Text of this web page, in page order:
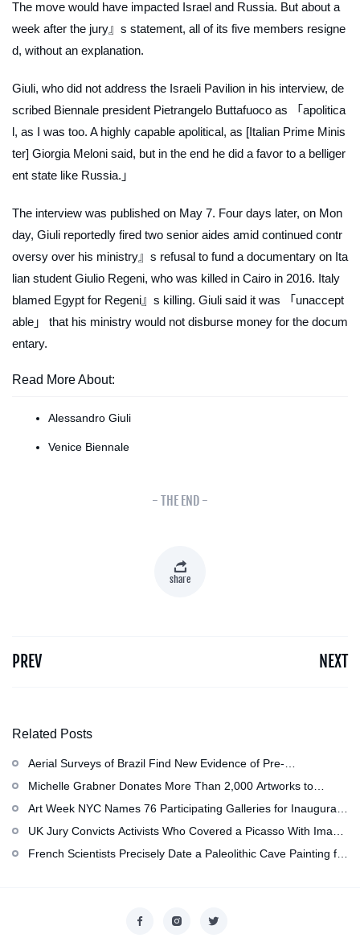
The move would have impacted Israel and Russia. But about a
week after the jury』s statement, all of its five members resigne
d, without an explanation.
Giuli, who did not address the Israeli Pavilion in his interview, de
scribed Biennale president Pietrangelo Buttafuoco as 「apolitica
l, as I was too. A highly capable apolitical, as [Italian Prime Minis
ter] Giorgia Meloni said, but in the end he did a favor to a belliger
ent state like Russia.」
The interview was published on May 7. Four days later, on Mon
day, Giuli reportedly fired two senior aides amid continued contr
oversy over his ministry』s refusal to fund a documentary on Ita
lian student Giulio Regeni, who was killed in Cairo in 2016. Italy
blamed Egypt for Regeni』s killing. Giuli said it was 「unaccept
able」 that his ministry would not disburse money for the docum
entary.
Read More About:
Alessandro Giuli
Venice Biennale
- THE END -
share
PREV NEXT
Related Posts
Aerial Surveys of Brazil Find New Evidence of Pre-
Colombian Civilization
Michelle Grabner Donates More Than 2,000 Artworks to
Wisconsin』s Kohler Arts Center, Now the Most
Art Week NYC Names 76 Participating Galleries for Inaugural
Event in November
UK Jury Convicts Activists Who Covered a Picasso With Image
of Gazan Mother and Child at the National Gallery
French Scientists Precisely Date a Paleolithic Cave Painting for